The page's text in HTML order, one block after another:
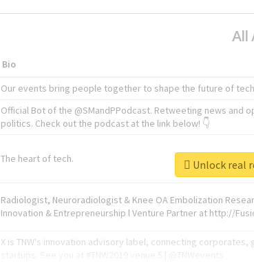
All
Bio
Our events bring people together to shape the future of tech
Official Bot of the @SMandPPodcast. Retweeting news and
politics. Check out the podcast at the link below! 👇
The heart of tech.
Radiologist, Neuroradiologist & Knee OA Embolization
Innovation & Entrepreneurship l Venture Partner at http://
X is TNW's innovation advisory label, connecting
Unlock real